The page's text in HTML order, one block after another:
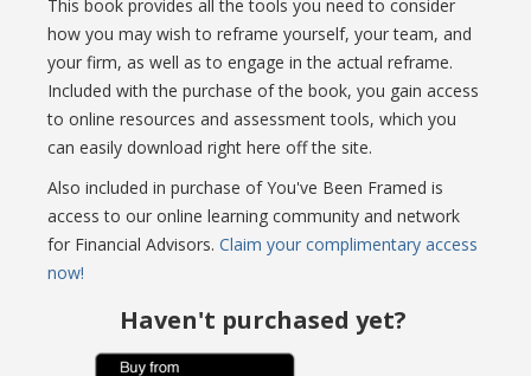
This book provides all the tools you need to consider
how you may wish to reframe yourself, your team, and
your firm, as well as to engage in the actual reframe.
Included with the purchase of the book, you gain access
to online resources and assessment tools, which you
can easily download right here off the site.
Also included in purchase of You've Been Framed is
access to our online learning community and network
for Financial Advisors. Claim your complimentary access
now!
Haven't purchased yet?